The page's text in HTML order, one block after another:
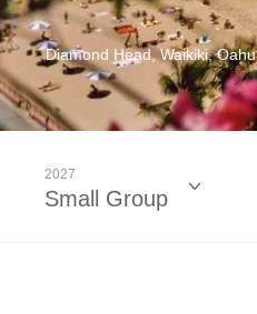
Diamond Head, Waikiki, Oahu
2027
Small Group